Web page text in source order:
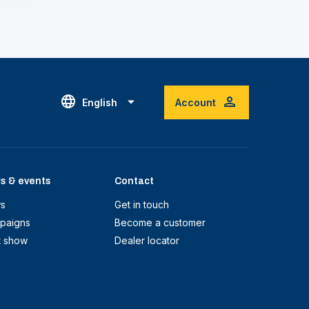
English Account
& events
show
Contact
Get in touch
Become a customer
Dealer locator